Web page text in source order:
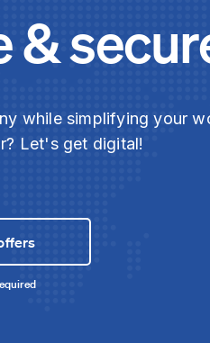
&
while simplifying your
Let's get digital!